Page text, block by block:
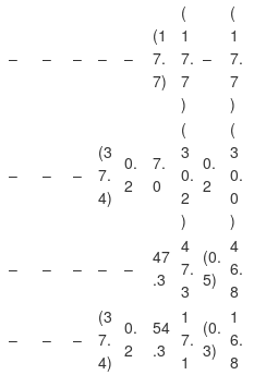
– – – – –
(1
7.
7)
(
1
7.
7
)
–
(
1
7.
7
)
– – –
(3
7.
4)
0.
2
7.
0
(
3
0.
2
)
0.
2
(
3
0.
0
)
– – – – –
47
.3
4
7.
3
(0.
5)
4
6.
8
– – –
(3
7.
4)
0.
2
54
.3
1
7.
1
(0.
3)
1
6.
8